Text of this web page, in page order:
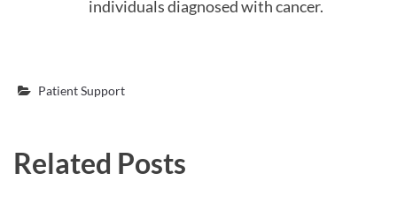
individuals diagnosed with cancer.
Patient Support
Related Posts